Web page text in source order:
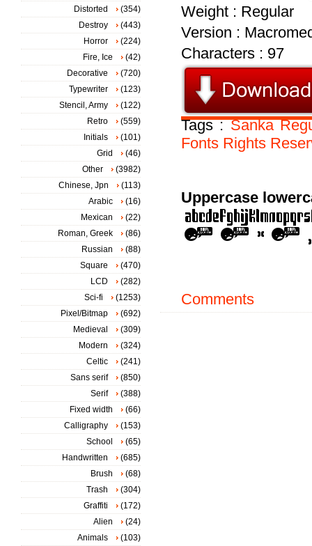
Weight : Regular
Version :
Characters : 97
Tags :Sanka
Fonts Rights
Uppercase
Comments
Distorted
(354)
Destroy
(443)
Horror
(224)
Fire, Ice
(42)
Decorative
(720)
Typewriter
(123)
Stencil, Army
(122)
Retro
(559)
Initials
(101)
Grid
(46)
Other
(3982)
Chinese, Jpn
(113)
Arabic
(16)
Mexican
(22)
Roman, Greek
(86)
Russian
(88)
Square
(470)
LCD
(282)
Sci-fi
(1253)
Pixel/Bitmap
(692)
Medieval
(309)
Modern
(324)
Celtic
(241)
Sans serif
(850)
Serif
(388)
Fixed width
(66)
Calligraphy
(153)
School
(65)
Handwritten
(685)
Brush
(68)
Trash
(304)
Graffiti
(172)
Alien
(24)
Animals
(103)